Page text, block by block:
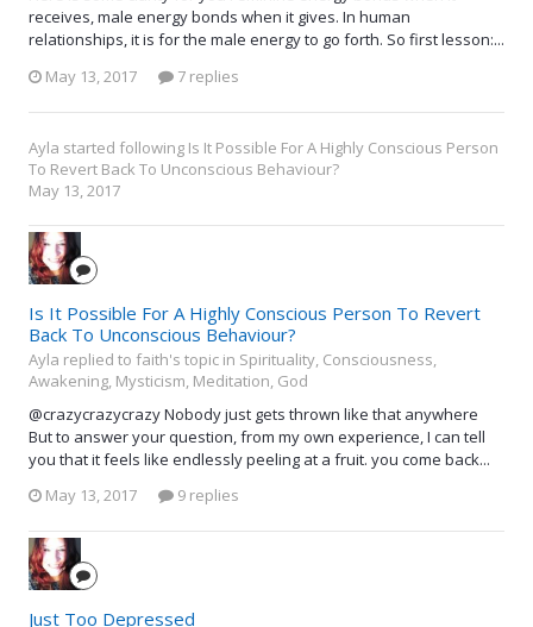
receives, male energy bonds when it gives. In human
relationships, it is for the male energy to go forth. So first lesson:...
May 13, 2017
7 replies
Ayla started following Is It Possible For A Highly Conscious Person
To Revert Back To Unconscious Behaviour?
May 13, 2017
Is It Possible For A Highly Conscious Person To Revert
Back To Unconscious Behaviour?
Ayla replied to faith's topic in Spirituality, Consciousness,
Awakening, Mysticism, Meditation, God
@crazycrazycrazy Nobody just gets thrown like that anywhere
But to answer your question, from my own experience, I can tell
you that it feels like endlessly peeling at a fruit. you come back...
May 13, 2017
9 replies
Just Too Depressed